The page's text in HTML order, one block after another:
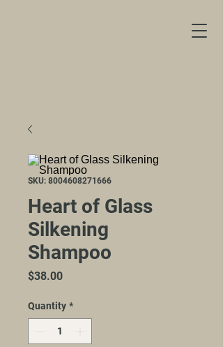
SKU: 8004608271666
Heart of Glass
Silkening
Shampoo
$38.00Price
Quantity *